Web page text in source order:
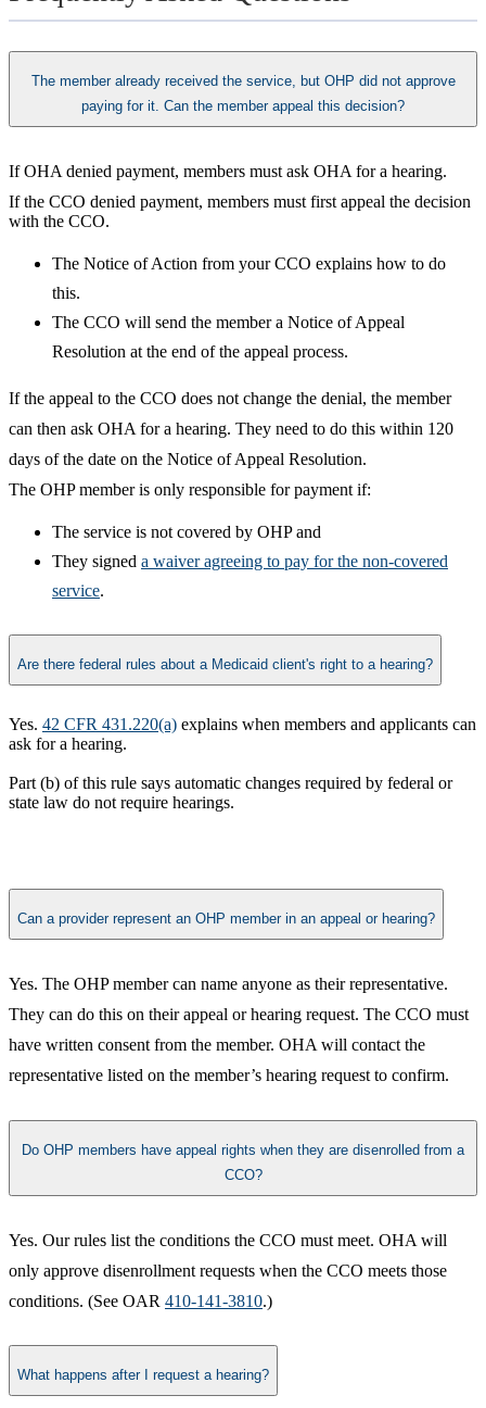
The member already received the service, but OHP did not approve
paying for it. Can the member appeal this decision?
If OHA denied payment, members must ask OHA for a hearing.
If the CCO denied payment, members must first appeal the decision
with the CCO.
The Notice of Action from your CCO explains how to do
this.
The CCO will send the member a Notice of Appeal
Resolution at the end of the appeal process.
If the appeal to the CCO does not change the denial, the member
can then ask OHA for a hearing. They need to do this within 120
days of the date on the Notice of Appeal Resolution.
The OHP member is only responsible for payment if:
The service is not covered by OHP and
They signed a waiver agreeing to pay for the non-covered
service​.​
Are there federal rules about a Medicaid client's right to a hearing?
Yes. 42 CFR 431.220(a) explains when members and applicants can
ask for a hearing.
Part (b) of this rule says automatic changes required by federal or
state law do not require hearings.​
Can a provider represent an OHP member in an appeal or hearing?
Yes. The OHP member can name anyone as their representative.
They can do this on their appeal or hearing request. The CCO must
have written consent from the member. OHA will contact the
representative listed on the member’s hearing request to confirm.​
Do OHP members have appeal rights when they are disenrolled from a
CCO?
Yes. Our rules list the conditions the CCO must meet. OHA will
only approve disenrollment requests when the CCO meets those
conditions. (See OAR 410-141-3810.​)
What happens after I request a hearing?